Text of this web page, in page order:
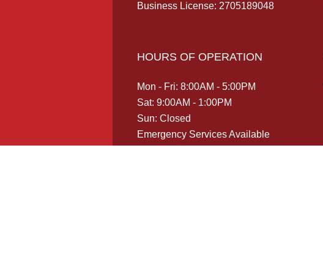
Business License: 2705189048
HOURS OF OPERATION
Mon - Fri: 8:00AM - 5:00PM
Sat: 9:00AM - 1:00PM
Sun: Closed
Emergency Services Available